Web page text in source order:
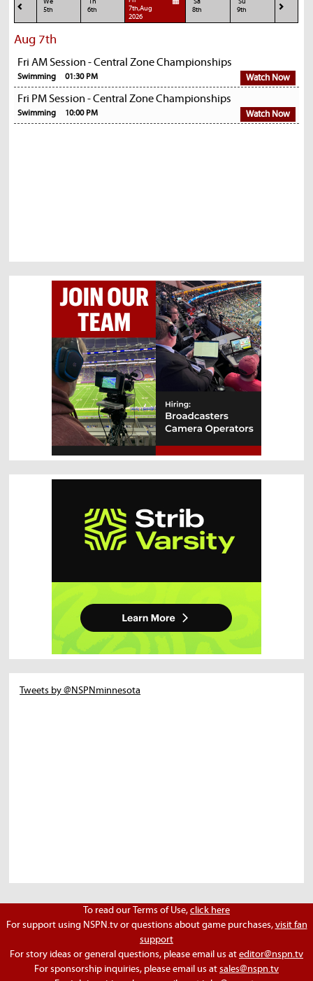
We
5th
Th
6th
7th,Aug
2026
Sa
8th
Su
9th
Aug 7th
Fri AM Session - Central Zone Championships
Swimming 01:30 PM Watch Now
Fri PM Session - Central Zone Championships
Swimming 10:00 PM Watch Now
Tweets by @NSPNminnesota
To read our Terms of Use,click here
For support using NSPN.tv or questions about game purchases,visit fan
support
For story ideas or general questions, please email us ateditor@nspn.tv
For sponsorship inquiries, please email us atsales@nspn.tv